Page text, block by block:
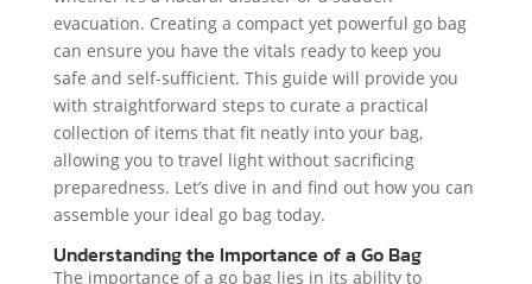
evacuation. Creating a compact yet powerful go bag
can ensure you have the vitals ready to keep you
safe and self-sufficient. This guide will provide you
with straightforward steps to curate a practical
collection of items that fit neatly into your bag,
allowing you to travel light without sacrificing
preparedness. Let’s dive in and find out how you can
assemble your ideal go bag today.
Understanding the Importance of a Go Bag
The importance of a go bag lies in its ability to